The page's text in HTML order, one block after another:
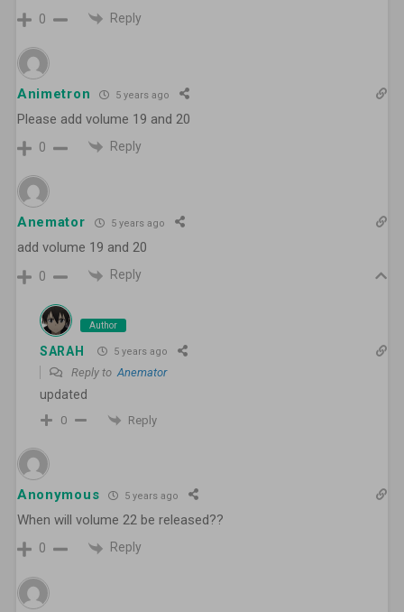
0 Reply
Animetron 5 years ago
Please add volume 19 and 20
0 Reply
Anemator 5 years ago
add volume 19 and 20
0 Reply
Author
SARAH 5 years ago
Reply to Anemator
updated
0 Reply
Anonymous 5 years ago
When will volume 22 be released??
0 Reply